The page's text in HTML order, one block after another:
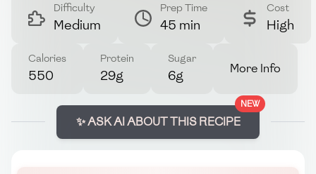
Difficulty
Medium
Prep Time
45 min
Cost
High
Calories
550
Protein
29g
Sugar
6g More Info
NEW
✨ ASK AI ABOUT THIS RECIPE